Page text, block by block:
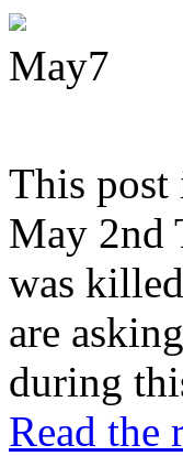
May7
This
May 2nd
was
are
during
Read the